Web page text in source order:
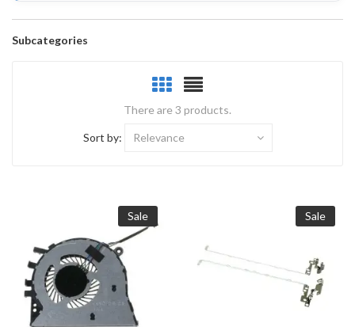
Subcategories
There are 3 products.
Sort by: Relevance
Sale Sale